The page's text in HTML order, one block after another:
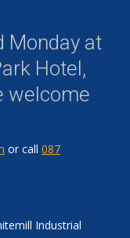
Monday at
Hotel,
welcome
or call 087
Industrial